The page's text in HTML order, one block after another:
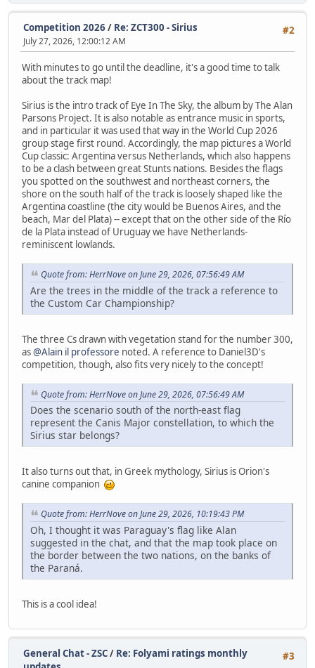
#2
Competition 2026/ Re: ZCT300 - Sirius
July 27, 2026, 12:00:12 AM
With minutes to go until the deadline, it's a good time to talk
about the track map!
Sirius is the intro track of Eye In The Sky, the album by The Alan
Parsons Project. It is also notable as entrance music in sports,
and in particular it was used that way in the World Cup 2026
group stage first round. Accordingly, the map pictures a World
Cup classic: Argentina versus Netherlands, which also happens
to be a clash between great Stunts nations. Besides the flags
you spotted on the southwest and northeast corners, the
shore on the south half of the track is loosely shaped like the
Argentina coastline (the city would be Buenos Aires, and the
beach, Mar del Plata) -- except that on the other side of the Río
de la Plata instead of Uruguay we have Netherlands-
reminiscent lowlands.
Quote from: HerrNove on June 29, 2026, 07:56:49 AM
Are the trees in the middle of the track a reference to
the Custom Car Championship?
The three Cs drawn with vegetation stand for the number 300,
as@Alain il professore noted. A reference to Daniel3D's
competition, though, also fits very nicely to the concept!
Quote from: HerrNove on June 29, 2026, 07:56:49 AM
Does the scenario south of the north-east flag
represent the Canis Major constellation, to which the
Sirius star belongs?
It also turns out that, in Greek mythology, Sirius is Orion's
canine companion
Quote from: HerrNove on June 29, 2026, 10:19:43 PM
Oh, I thought it was Paraguay's flag like Alan
suggested in the chat, and that the map took place on
the border between the two nations, on the banks of
the Paraná.
This is a cool idea!
#3
General Chat - ZSC/ Re: Folyami ratings monthly